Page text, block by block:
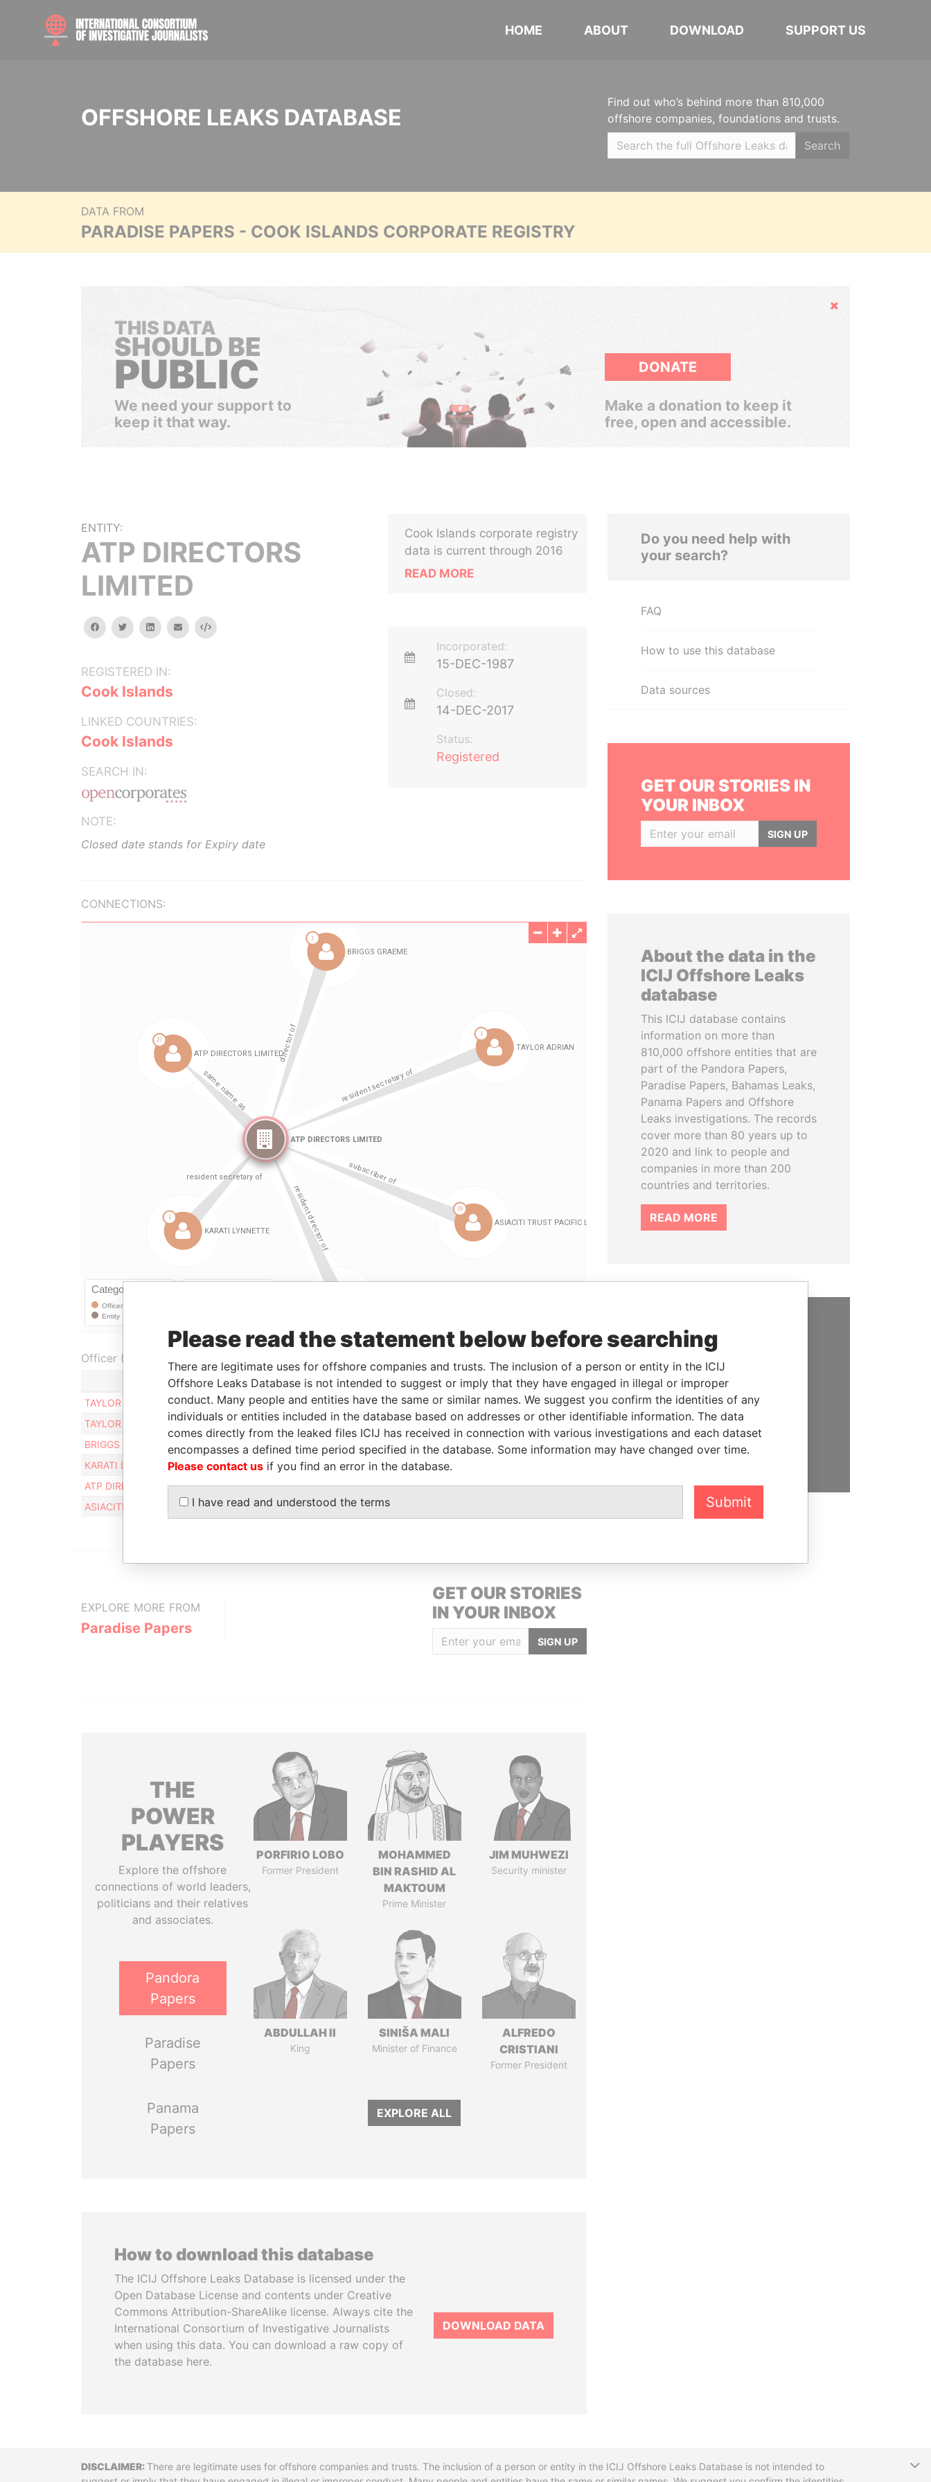
HOME ABOUT DOWNLOAD SUPPORT US
OFFSHORE LEAKS DATABASE
Find out who’s behind more than 810,000
offshore companies, foundations and trusts.
Search
DATA FROM
PARADISE PAPERS - COOK ISLANDS CORPORATE REGISTRY
Hide
THIS DATA
SHOULD BE
PUBLIC
We need your support to
keep it that way.
DONATE
Make a donation to keep it
free, open and accessible.
ENTITY:
ATP DIRECTORS
LIMITED
facebooktwitterlinkedinemail Embed
REGISTERED IN:
Cook Islands
LINKED COUNTRIES:
Cook Islands
SEARCH IN:
NOTE:
Closed date stands for Expiry date
Cook Islands corporate registry
data is current through 2016
READ MORE
Incorporated:
15-DEC-1987
Closed:
14-DEC-2017
Status:
Registered
CONNECTIONS:
Officer (6)
Role From To
Data From
TAYLOR ADRIAN
Resident director 11-Jun-1998 -
Paradise Papers
TAYLOR ADRIAN
Resident secretary 27-Aug-2004 -
Paradise Papers
BRIGGS GRAEME
Director 31-Oct-1988
Paradise Papers
KARATI LYNNETTE
Resident secretary 18-Apr-2005
ATP DIRECTORS LIMITED
Same name as - -
Paradise Papers
ASIACITI TRUST PACIFIC LIMITED
Subscriber 15-Dec-1987
EXPLORE MORE FROM
Paradise Papers
GET OUR STORIES
IN YOUR INBOX
SIGN UP
THE
POWER
PLAYERS
Explore the offshore
connections of world leaders,
politicians and their relatives
and associates.
Pandora
Papers
Paradise
Papers
Panama
Papers
PORFIRIO LOBO
Former President
MOHAMMED
BIN RASHID AL
MAKTOUM
Prime Minister
JIM MUHWEZI
Security minister
ABDULLAH II
King
SINIŠA MALI
Minister of Finance
ALFREDO
CRISTIANI
Former President
EXPLORE ALL
How to download this database
The ICIJ Offshore Leaks Database is licensed under the
Open Database License and contents under Creative
Commons Attribution-ShareAlike license. Always cite the
International Consortium of Investigative Journalists
when using this data. You can download a raw copy of
the database here.
DOWNLOAD DATA
Do you need help with
your search?
FAQ
How to use this database
Data sources
GET OUR STORIES IN
YOUR INBOX
SIGN UP
About the data in the
ICIJ Offshore Leaks
database
This ICIJ database contains
information on more than
810,000 offshore entities that are
part of the Pandora Papers,
Paradise Papers, Bahamas Leaks,
Panama Papers and Offshore
Leaks investigations. The records
cover more than 80 years up to
2020 and link to people and
companies in more than 200
countries and territories.
READ MORE
SUPPORT US
We depend on the generous
support of readers like you to
help us expose corruption and
hold the powerful to account
DONATE
DisclaimerThere are legitimate uses for offshore companies and trusts. The inclusion of a person or entity in the ICIJ Offshore Leaks Database is not intended to
Please read the statement below before searching
There are legitimate uses for offshore companies and trusts. The inclusion of a person or entity in the ICIJ
Offshore Leaks Database is not intended to suggest or imply that they have engaged in illegal or improper
conduct. Many people and entities have the same or similar names. We suggest you confirm the identities of any
individuals or entities included in the database based on addresses or other identifiable information. The data
comes directly from the leaked files ICIJ has received in connection with various investigations and each dataset
encompasses a defined time period specified in the database. Some information may have changed over time.
Please contact us if you find an error in the database.
I have read and understood the terms Submit